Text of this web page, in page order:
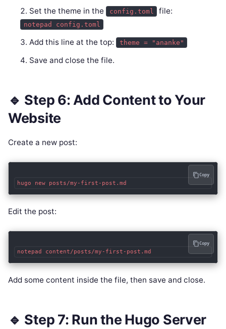
Set the theme in the config.toml file:
notepad config.toml
Add this line at the top: theme = "ananke"
Save and close the file.
🔹 Step 6: Add Content to Your
Website
Create a new post:
Copy
Edit the post:
Copy
Add some content inside the file, then save and close.
🔹 Step 7: Run the Hugo Server